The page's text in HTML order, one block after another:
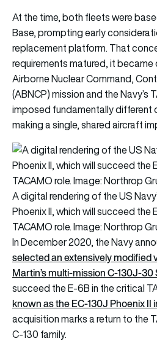
At the time, both fleets were
Base, prompting early
replacement platform. That
requirements matured, it became
Airborne Nuclear Command,
(ABNCP) mission and the Navy’s
imposed fundamentally different
making a single, shared aircraft
A digital rendering of the US
Phoenix II, which will succeed the
TACAMO role. Image: Northrop
In December 2020, the Navy
selected an extensively modified
Martin’s multi-mission C-130J-
succeed the E-6B in the critical
known as the EC-130J Phoenix II
acquisition marks a return to the
C-130 family.